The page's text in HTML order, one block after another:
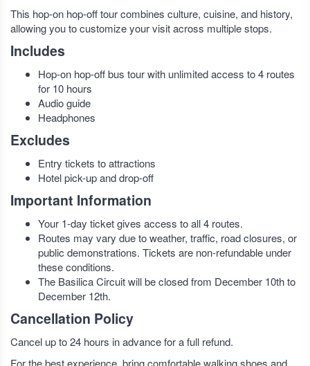
This hop-on hop-off tour combines culture, cuisine, and history,
allowing you to customize your visit across multiple stops.
Includes
Hop-on hop-off bus tour with unlimited access to 4 routes
for 10 hours
Audio guide
Headphones
Excludes
Entry tickets to attractions
Hotel pick-up and drop-off
Important Information
Your 1-day ticket gives access to all 4 routes.
Routes may vary due to weather, traffic, road closures, or
public demonstrations. Tickets are non-refundable under
these conditions.
The Basilica Circuit will be closed from December 10th to
December 12th.
Cancellation Policy
Cancel up to 24 hours in advance for a full refund.
For the best experience, bring comfortable walking shoes and